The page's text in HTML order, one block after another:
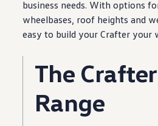
business needs. With options
wheelbases, roof heights and
easy to build your Crafter your
The Crafter
Range